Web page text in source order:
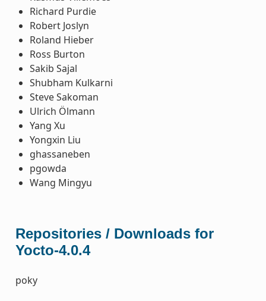
Richard Purdie
Robert Joslyn
Roland Hieber
Ross Burton
Sakib Sajal
Shubham Kulkarni
Steve Sakoman
Ulrich Ölmann
Yang Xu
Yongxin Liu
ghassaneben
pgowda
Wang Mingyu
Repositories / Downloads for
Yocto-4.0.4
poky